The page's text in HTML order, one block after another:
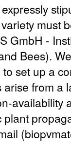
must
GmbH -
Bees).
set up a
from a
availability